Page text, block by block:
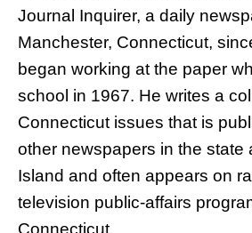
Journal Inquirer, a daily
Manchester, Connecticut,
began working at the paper
school in 1967. He writes a
Connecticut issues that is
other newspapers in the state
Island and often appears on
television public-affairs